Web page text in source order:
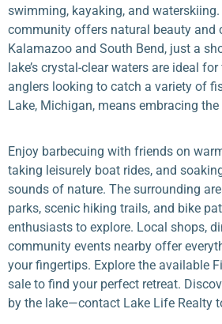
swimming, kayaking, and waterskiing.
community offers natural beauty and
Kalamazoo and South Bend, just a
lake’s crystal-clear waters are ideal
anglers looking to catch a variety of
Lake, Michigan, means embracing
Enjoy barbecuing with friends on
taking leisurely boat rides, and
sounds of nature. The surrounding
parks, scenic hiking trails, and bike
enthusiasts to explore. Local shops,
community events nearby offer
your fingertips. Explore the available
sale to find your perfect retreat.
by the lake—contact Lake Life Realty